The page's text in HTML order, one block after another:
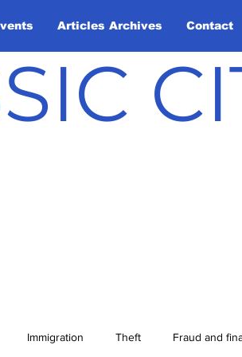
Articles Archives Contact
Immigration Theft Fraud and